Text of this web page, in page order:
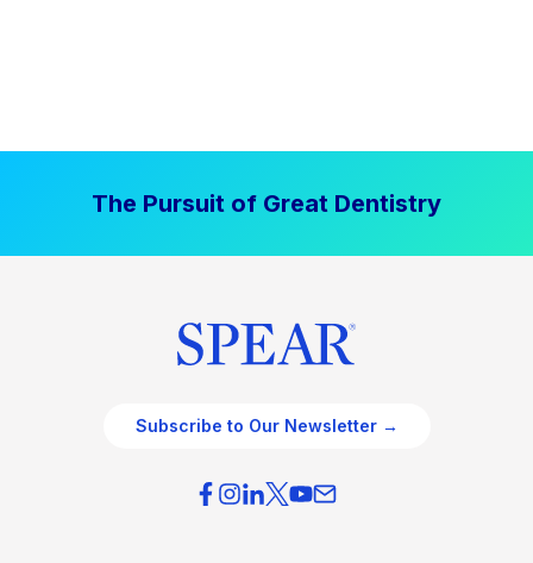
The Pursuit of Great Dentistry
Subscribe to Our Newsletter →